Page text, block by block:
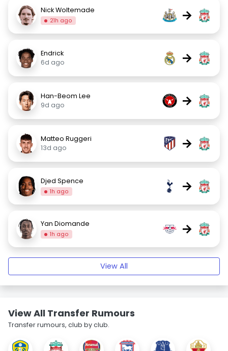
Nick Woltemade
21h ago →
Endrick
6d ago
→
Han-Beom Lee
9d ago
→
Matteo Ruggeri
13d ago
→
Djed Spence
1h ago →
Yan Diomande
1h ago →
View All
View All Transfer Rumours
Transfer rumours, club by club.